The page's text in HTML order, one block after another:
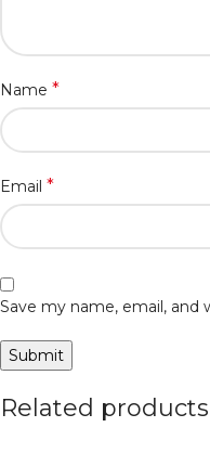
Name *
Email *
Save my name, email,
Related products